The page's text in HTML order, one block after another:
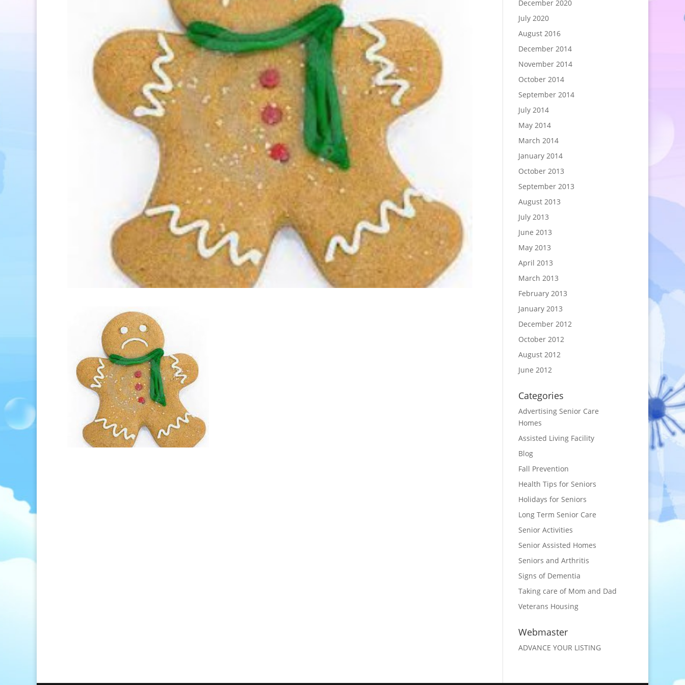
December 2020
July 2020
August 2016
December 2014
November 2014
October 2014
September 2014
July 2014
May 2014
March 2014
January 2014
October 2013
September 2013
August 2013
July 2013
June 2013
May 2013
April 2013
March 2013
February 2013
January 2013
December 2012
October 2012
August 2012
June 2012
Categories
Advertising Senior Care
Homes
Assisted Living Facility
Blog
Fall Prevention
Health Tips for Seniors
Holidays for Seniors
Long Term Senior Care
Senior Activities
Senior Assisted Homes
Seniors and Arthritis
Signs of Dementia
Taking care of Mom and Dad
Veterans Housing
Webmaster
ADVANCE YOUR LISTING